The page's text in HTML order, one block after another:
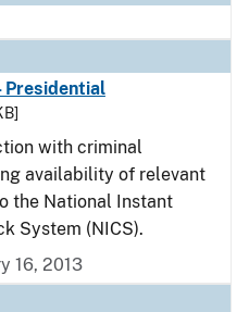
Presidential
with criminal
availability of relevant
the National Instant
System (NICS).
16, 2013